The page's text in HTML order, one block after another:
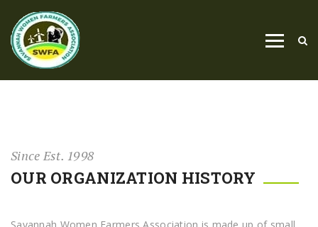
Since Est. 1998
OUR ORGANIZATION HISTORY